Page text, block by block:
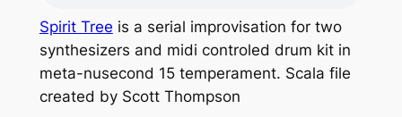
Spirit Tree is a serial improvisation for two
synthesizers and midi controled drum kit in
meta-nusecond 15 temperament. Scala file
created by Scott Thompson